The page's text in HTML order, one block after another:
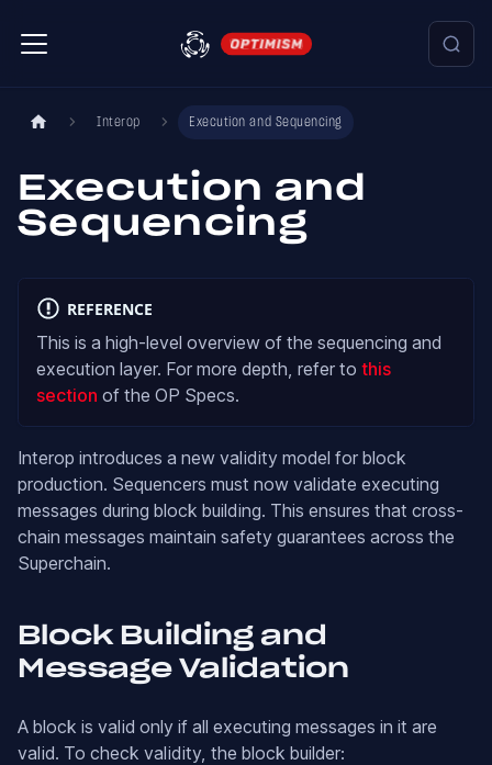
Interop Execution and Sequencing
Execution and
Sequencing
REFERENCE
This is a high-level overview of the sequencing and
execution layer. For more depth, refer to this
section of the OP Specs.
Interop introduces a new validity model for block
production. Sequencers must now validate executing
messages during block building. This ensures that cross-
chain messages maintain safety guarantees across the
Superchain.
Block Building and
Message Validation
A block is valid only if all executing messages in it are
valid. To check validity, the block builder: